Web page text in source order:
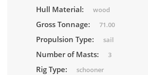
Hull Material: wood
Gross Tonnage: 71.00
Propulsion Type: sail
Number of Masts: 3
Rig Type: schooner